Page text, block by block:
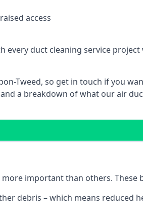
access
duct cleaning service
Tweed, so get in touch if you
a breakdown of what our air
important than others. These
debris – which means reduced